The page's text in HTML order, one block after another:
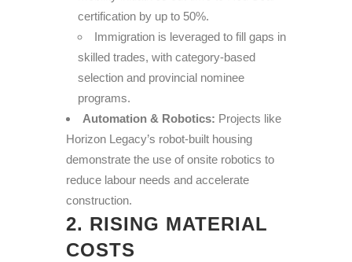
certification by up to 50%.
Immigration is leveraged to fill gaps in
skilled trades, with category-based
selection and provincial nominee
programs.
Automation & Robotics: Projects like
Horizon Legacy’s robot-built housing
demonstrate the use of onsite robotics to
reduce labour needs and accelerate
construction.
2. RISING MATERIAL
COSTS